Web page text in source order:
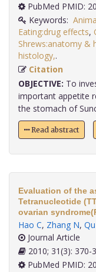
PubMed PMID:
Keywords:
Eating:drug effects,
Shrews:anatomy &
histology,
Citation
OBJECTIVE: To
important appetite
the stomach of
Read abstract
Evaluation of the
Tetranucleotide
ovarian
Hao C, Zhang N,
Journal Article
2010; 31(3):
PubMed PMID: